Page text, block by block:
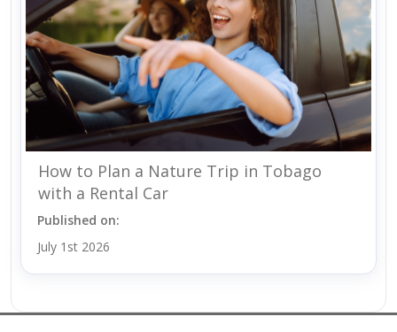
How to Plan a Nature Trip in Tobago
with a Rental Car
Published on:
July 1st 2026